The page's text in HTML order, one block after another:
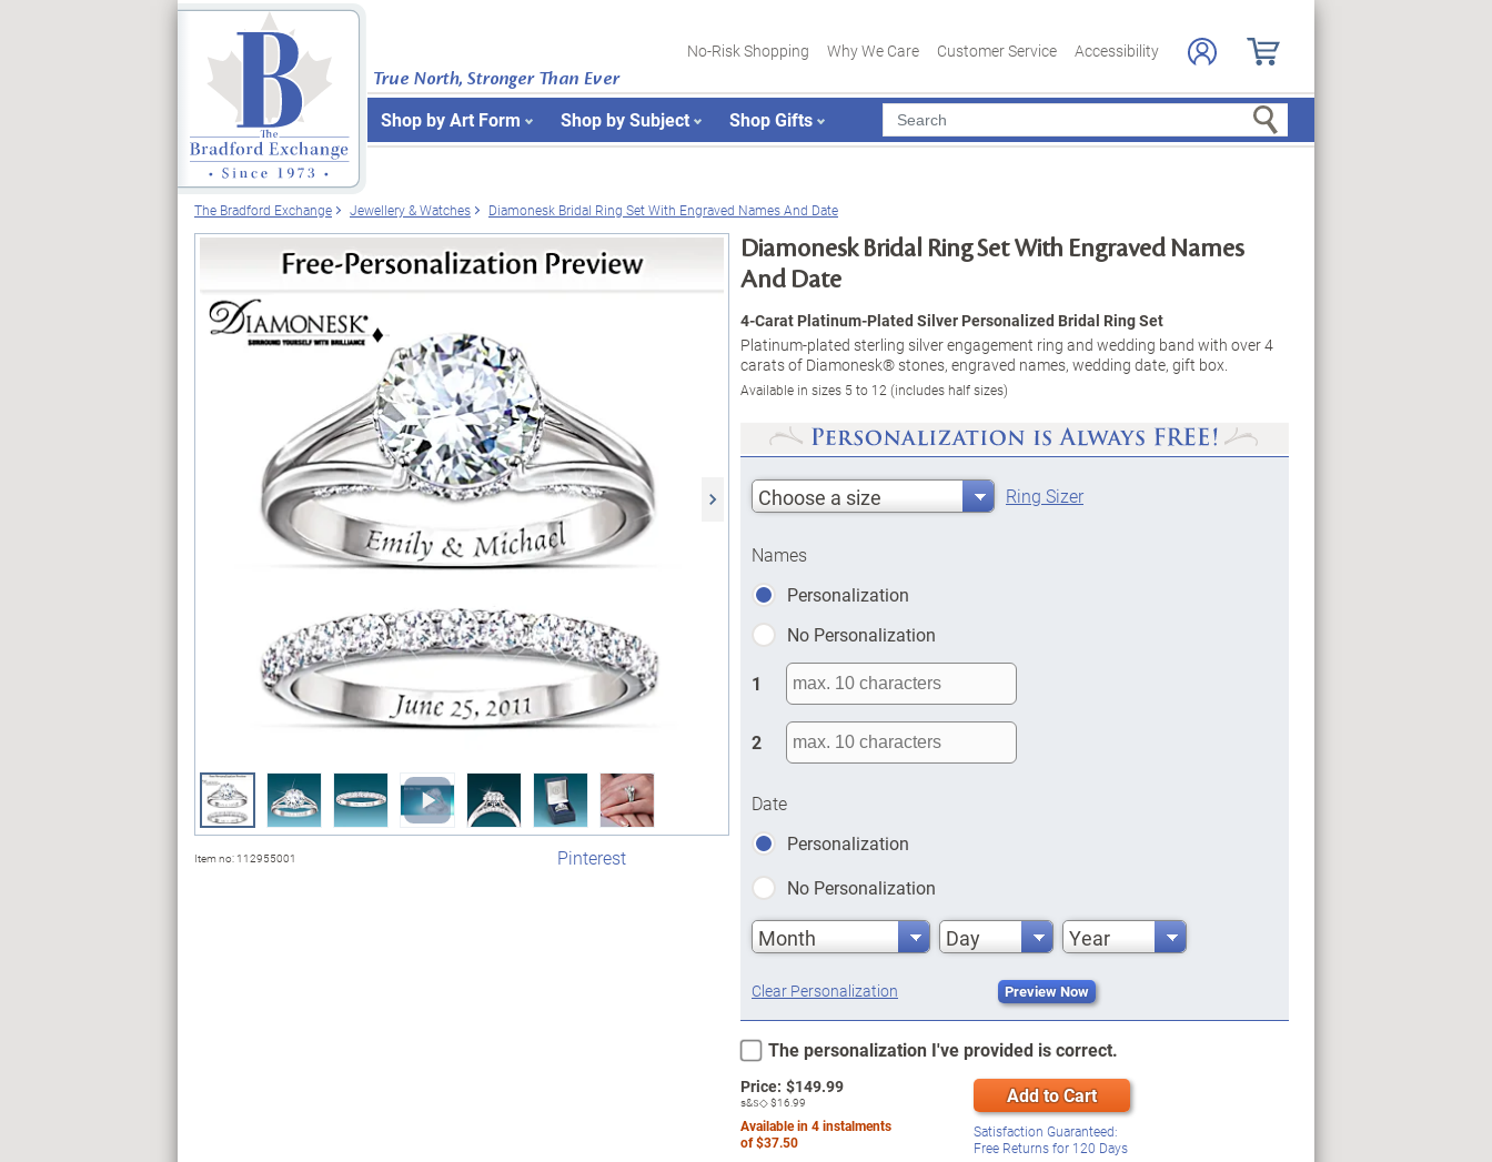
True North, Stronger Than Ever
No-Risk Shopping Why We Care Customer Service Accessibility
Shop by Art Form Shop by Subject Shop Gifts Search
The Bradford Exchange Jewellery & Watches Diamonesk Bridal Ring Set With Engraved Names And Date
Item no: 112955001 Pinterest
Diamonesk Bridal Ring Set With Engraved Names
And Date
4-Carat Platinum-Plated Silver Personalized Bridal Ring Set
Platinum-plated sterling silver engagement ring and wedding band with over 4
carats of Diamonesk® stones, engraved names, wedding date, gift box.
Available in sizes 5 to 12 (includes half sizes)
Choose a size Ring Sizer
Names
Personalization
No Personalization
1
2
Date
Personalization
No Personalization
Month Day Year
Clear Personalization Preview Now
The personalization I've provided is correct.
Price: $149.99
s&s◇$16.99
Available in4instalments
of$37.50
Add to Cart
Satisfaction Guaranteed:
Free Returns for 120 Days